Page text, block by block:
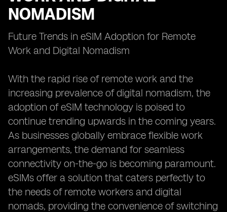
NOMADISM
Future Trends in eSIM Adoption for Remote
Work and Digital Nomadism
With the rapid rise of remote work and the
increasing prevalence of digital nomadism, the
adoption of eSIM technology is poised to
continue trending upwards in the coming years.
As businesses globally embrace flexible work
arrangements, the demand for seamless
connectivity on-the-go is becoming paramount.
eSIMs offer a solution that caters perfectly to
the needs of remote workers and digital
nomads, providing the convenience of switching